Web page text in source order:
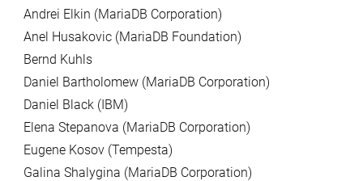
Andrei Elkin (MariaDB Corporation)
Anel Husakovic (MariaDB Foundation)
Bernd Kuhls
Daniel Bartholomew (MariaDB Corporation)
Daniel Black (IBM)
Elena Stepanova (MariaDB Corporation)
Eugene Kosov (Tempesta)
Galina Shalygina (MariaDB Corporation)